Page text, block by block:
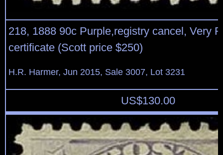
218, 1888 90c Purple,registry cancel, Very
certificate (Scott price $250)
H.R. Harmer, Jun 2015, Sale 3007, Lot 3231
US$130.00